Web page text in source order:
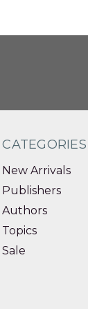
CATEGORIES
New Arrivals
Publishers
Authors
Topics
Sale